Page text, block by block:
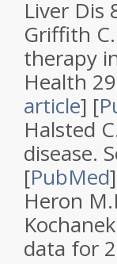
Liver Dis
Griffith
therapy
Health 29
article] [
Halsted
disease.
[PubMed]
Heron
data for